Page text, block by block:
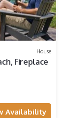
House
Fireplace
Availability